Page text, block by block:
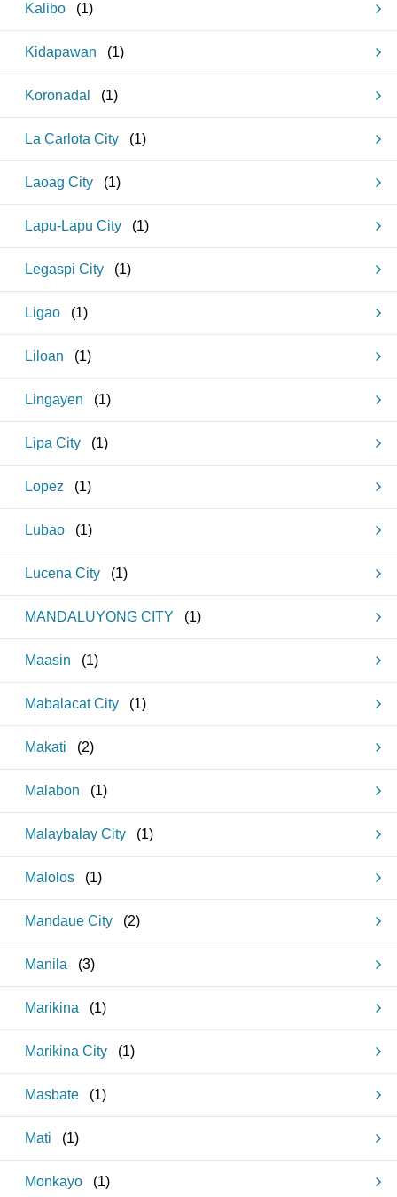
Kalibo (1)
Kidapawan (1)
Koronadal (1)
La Carlota City (1)
Laoag City (1)
Lapu-Lapu City (1)
Legaspi City (1)
Ligao (1)
Liloan (1)
Lingayen (1)
Lipa City (1)
Lopez (1)
Lubao (1)
Lucena City (1)
MANDALUYONG CITY (1)
Maasin (1)
Mabalacat City (1)
Makati (2)
Malabon (1)
Malaybalay City (1)
Malolos (1)
Mandaue City (2)
Manila (3)
Marikina (1)
Marikina City (1)
Masbate (1)
Mati (1)
Monkayo (1)